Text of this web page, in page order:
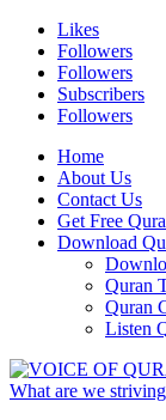
Likes
Followers
Followers
Subscribers
Followers
Home
About Us
Contact Us
Get Free
Download
Quran
Quran
Listen
What are we